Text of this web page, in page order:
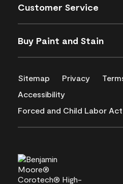
Customer Service
Buy Paint and Stain
Sitemap Privacy
Accessibility
Forced and Child Labor